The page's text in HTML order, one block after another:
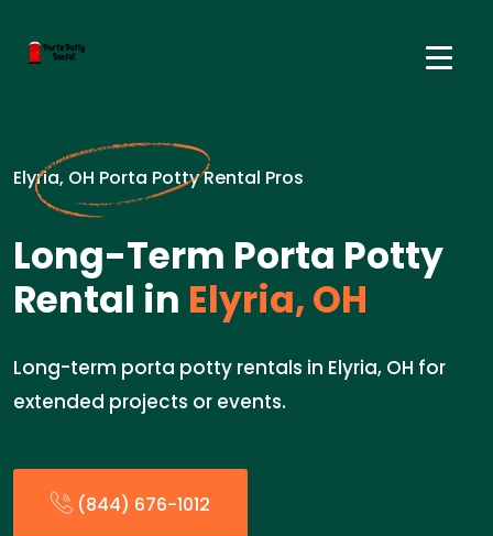
Elyria, OH Porta Potty Rental Pros
Long-Term Porta Potty
Rental in Elyria, OH
Long-term porta potty rentals in Elyria, OH for
extended projects or events.
(844) 676-1012